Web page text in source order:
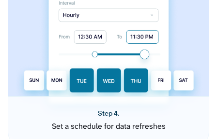
Step 4.
Set a schedule for data refreshes